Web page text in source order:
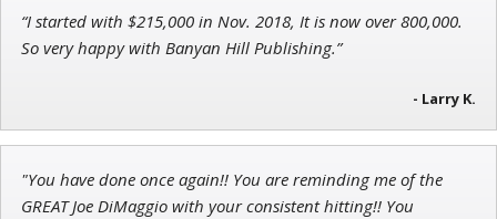
Jon Najarian
Founder of TRADEMONSTER.ai
“I started with $215,000 in Nov. 2018, It is now over 800,000.
So very happy with Banyan Hill Publishing.”
- Larry K.
"You have done once again!! You are reminding me of the
GREAT Joe DiMaggio with your consistent hitting!! You